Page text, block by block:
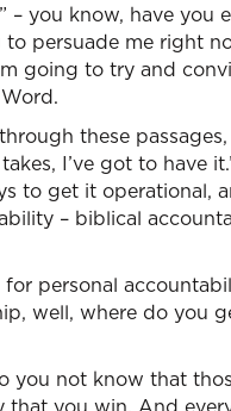
you know, have you
persuade me right
going to try and
these passages,
I’ve got to have
to get it operational,
– biblical
personal
well, where do you
you not know that